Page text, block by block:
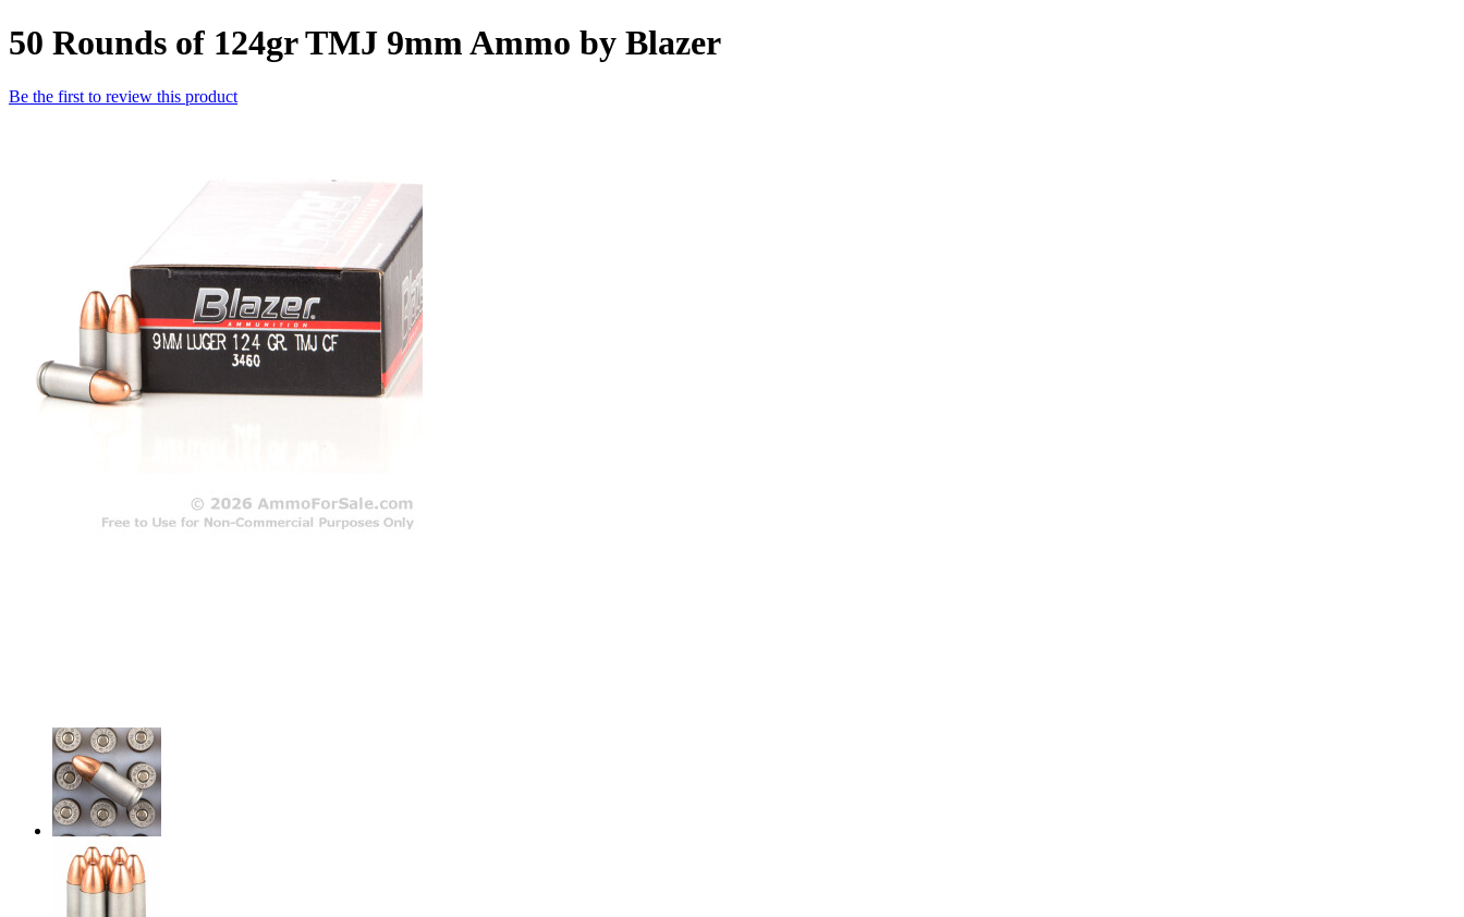
50 Rounds of 124gr TMJ 9mm Ammo by Blazer
Be the first to review this product